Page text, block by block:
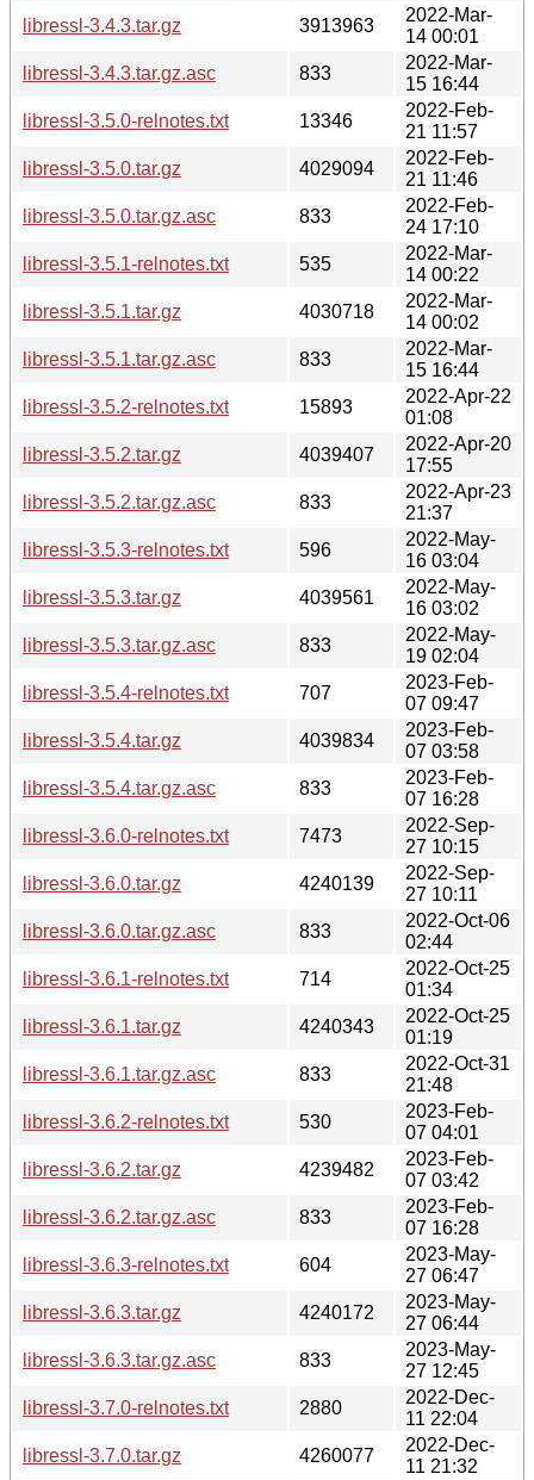
libressl-3.4.3.tar.gz
3913963
2022-Mar-
14 00:01
libressl-3.4.3.tar.gz.asc
833
2022-Mar-
15 16:44
libressl-3.5.0-relnotes.txt
13346
2022-Feb-
21 11:57
libressl-3.5.0.tar.gz
4029094
2022-Feb-
21 11:46
libressl-3.5.0.tar.gz.asc
833
2022-Feb-
24 17:10
libressl-3.5.1-relnotes.txt
535
2022-Mar-
14 00:22
libressl-3.5.1.tar.gz
4030718
2022-Mar-
14 00:02
libressl-3.5.1.tar.gz.asc
833
2022-Mar-
15 16:44
libressl-3.5.2-relnotes.txt
15893
2022-Apr-22
01:08
libressl-3.5.2.tar.gz
4039407
2022-Apr-20
17:55
libressl-3.5.2.tar.gz.asc
833
2022-Apr-23
21:37
libressl-3.5.3-relnotes.txt
596
2022-May-
16 03:04
libressl-3.5.3.tar.gz
4039561
2022-May-
16 03:02
libressl-3.5.3.tar.gz.asc
833
2022-May-
19 02:04
libressl-3.5.4-relnotes.txt
707
2023-Feb-
07 09:47
libressl-3.5.4.tar.gz
4039834
2023-Feb-
07 03:58
libressl-3.5.4.tar.gz.asc
833
2023-Feb-
07 16:28
libressl-3.6.0-relnotes.txt
7473
2022-Sep-
27 10:15
libressl-3.6.0.tar.gz
4240139
2022-Sep-
27 10:11
libressl-3.6.0.tar.gz.asc
833
2022-Oct-06
02:44
libressl-3.6.1-relnotes.txt
714
2022-Oct-25
01:34
libressl-3.6.1.tar.gz
4240343
2022-Oct-25
01:19
libressl-3.6.1.tar.gz.asc
833
2022-Oct-31
21:48
libressl-3.6.2-relnotes.txt
530
2023-Feb-
07 04:01
libressl-3.6.2.tar.gz
4239482
2023-Feb-
07 03:42
libressl-3.6.2.tar.gz.asc
833
2023-Feb-
07 16:28
libressl-3.6.3-relnotes.txt
604
2023-May-
27 06:47
libressl-3.6.3.tar.gz
4240172
2023-May-
27 06:44
libressl-3.6.3.tar.gz.asc
833
2023-May-
27 12:45
libressl-3.7.0-relnotes.txt
2880
2022-Dec-
11 22:04
libressl-3.7.0.tar.gz
4260077
2022-Dec-
11 21:32